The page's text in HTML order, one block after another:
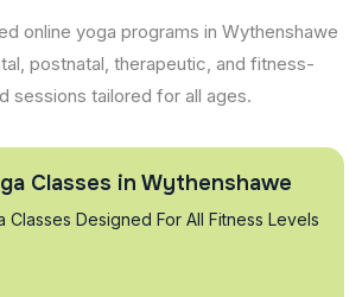
online yoga programs in Wythenshawe
postnatal, therapeutic, and fitness-
sessions tailored for all ages.
Classes in Wythenshawe
Classes Designed For All Fitness Levels